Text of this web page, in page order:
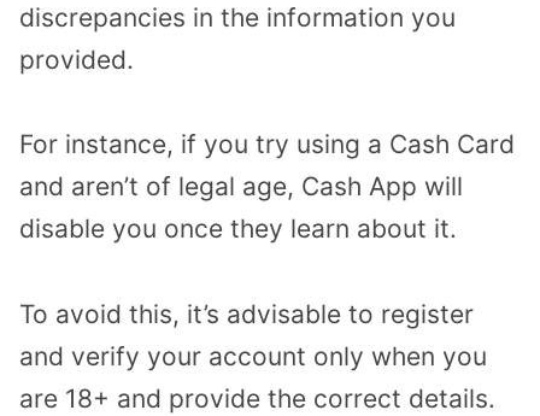
discrepancies in the information you
provided.
For instance, if you try using a Cash Card
and aren’t of legal age, Cash App will
disable you once they learn about it.
To avoid this, it’s advisable to register
and verify your account only when you
are 18+ and provide the correct details.